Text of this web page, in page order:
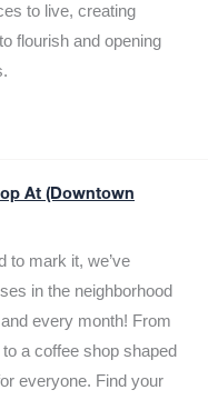
to live, creating
flourish and opening
At (Downtown
to mark it, we’ve
in the neighborhood
every month! From
a coffee shop shaped
everyone. Find your